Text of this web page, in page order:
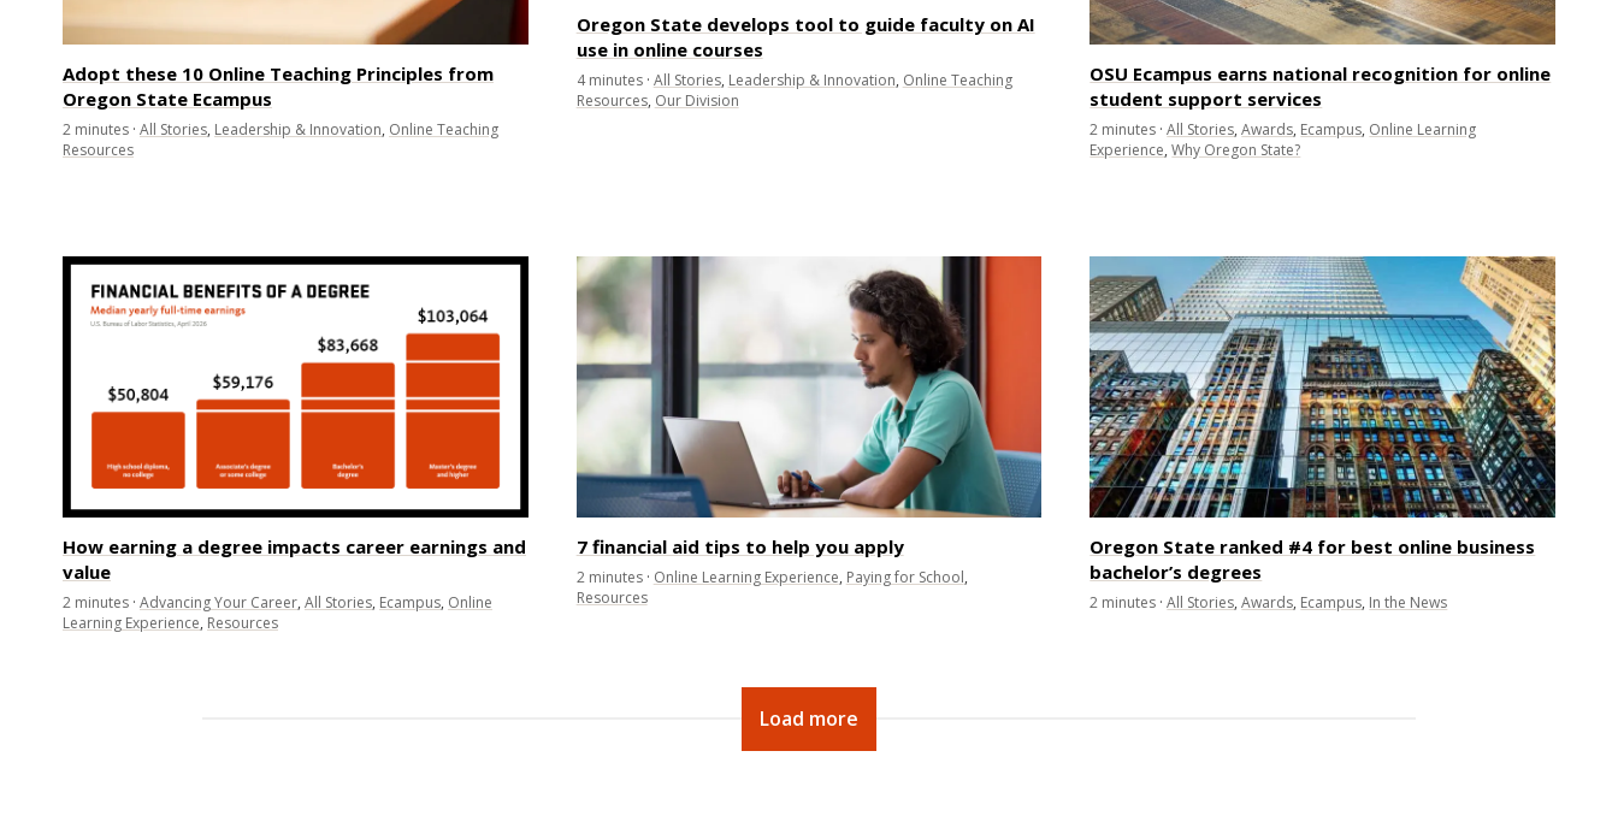
Adopt these 10 Online Teaching Principles from
Oregon State Ecampus
2 minutes · All Stories, Leadership & Innovation, Online Teaching
Resources
Oregon State develops tool to guide faculty on AI
use in online courses
4 minutes· All Stories, Leadership & Innovation, Online Teaching
Resources, Our Division
OSU Ecampus earns national recognition for online
student support services
2 minutes ·All Stories,Awards, Ecampus, Online Learning
Experience,Why Oregon State?
How earning a degree impacts career earnings and
value
2 minutes · Advancing Your Career, All Stories, Ecampus, Online
Learning Experience, Resources
7 financial aid tips to help you apply
2 minutes· Online Learning Experience, Paying for School,
Resources
Oregon State ranked #4 for best online business
bachelor’s degrees
2 minutes ·All Stories,Awards, Ecampus, In the News
Load more